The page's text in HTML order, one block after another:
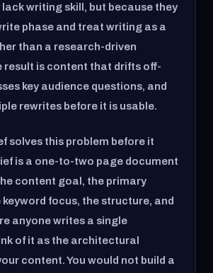
lack writing skill, but because they
phase and treat writing as a
than a research-driven
result is content that drifts off-
key audience questions, and
rewrites before it is usable.
solves this problem before it
is a one-to-two page document
content goal, the primary
keyword focus, the structure, and
anyone writes a single
of it as the architectural
content. You would not build a